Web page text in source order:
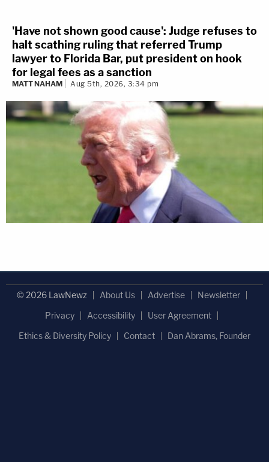
'Have not shown good cause': Judge refuses to
halt scathing ruling that referred Trump
lawyer to Florida Bar, put president on hook
for legal fees as a sanction
MATT NAHAM Aug 5th, 2026, 3:34 pm
© 2026 LawNewz About Us Advertise
Newsletter
Privacy
Accessibility
User Agreement
Ethics & Diversity Policy
Contact Dan Abrams, Founder